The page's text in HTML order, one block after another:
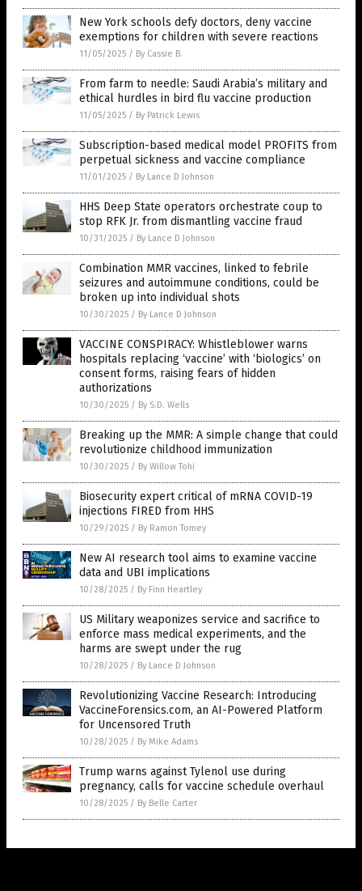
New York schools defy doctors, deny vaccine
exemptions for children with severe reactions
11/05/2025 / By Cassie B.
From farm to needle: Saudi Arabia’s military and
ethical hurdles in bird flu vaccine production
11/05/2025 / By Patrick Lewis
Subscription-based medical model PROFITS from
perpetual sickness and vaccine compliance
11/01/2025 / By Lance D Johnson
HHS Deep State operators orchestrate coup to
stop RFK Jr. from dismantling vaccine fraud
10/31/2025 / By Lance D Johnson
Combination MMR vaccines, linked to febrile
seizures and autoimmune conditions, could be
broken up into individual shots
10/30/2025 / By Lance D Johnson
VACCINE CONSPIRACY: Whistleblower warns
hospitals replacing ‘vaccine’ with ‘biologics’ on
consent forms, raising fears of hidden
authorizations
10/30/2025 / By S.D. Wells
Breaking up the MMR: A simple change that could
revolutionize childhood immunization
10/30/2025 / By Willow Tohi
Biosecurity expert critical of mRNA COVID-19
injections FIRED from HHS
10/29/2025 / By Ramon Tomey
New AI research tool aims to examine vaccine
data and UBI implications
10/28/2025 / By Finn Heartley
US Military weaponizes service and sacrifice to
enforce mass medical experiments, and the
harms are swept under the rug
10/28/2025 / By Lance D Johnson
Revolutionizing Vaccine Research: Introducing
VaccineForensics.com, an AI-Powered Platform
for Uncensored Truth
10/28/2025 / By Mike Adams
Trump warns against Tylenol use during
pregnancy, calls for vaccine schedule overhaul
10/28/2025 / By Belle Carter